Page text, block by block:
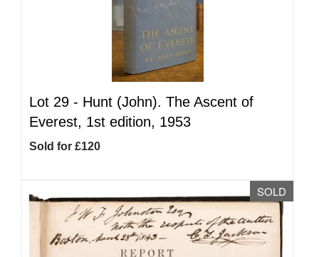
Lot 29 - Hunt (John). The Ascent of
Everest, 1st edition, 1953
Sold for £120
SOLD